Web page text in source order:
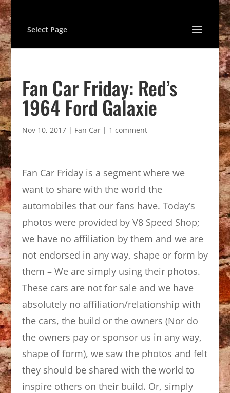
Select Page
Fan Car Friday: Red’s
1964 Ford Galaxie
Nov 10, 2017| Fan Car| 1 comment
Fan Car Friday is a segment where we
want to share with the world the
automobiles that our fans have. Today’s
photos were provided by V8 Speed Shop;
we have no affiliation by them and we are
not endorsed in any way, shape or form by
them – We are simply using their photos.
These cars are not for sale and we have
absolutely no affiliation/relationship with
the cars, the build or the owners (Nor do
the owners pay or sponsor us in any way,
shape of form), we saw the photos and felt
they should be shared with the world to
inspire others on their build. Or, simply